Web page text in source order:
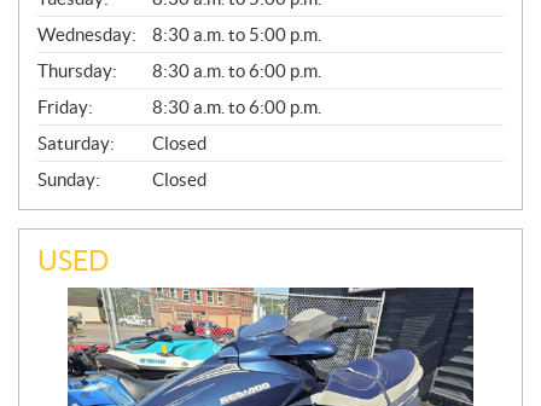
E
R
A
L
Wednesday:
8:30 a.m. to 5:00 p.m.
Thursday:
8:30 a.m. to 6:00 p.m.
Friday:
8:30 a.m. to 6:00 p.m.
Saturday:
Closed
Sunday:
Closed
USED